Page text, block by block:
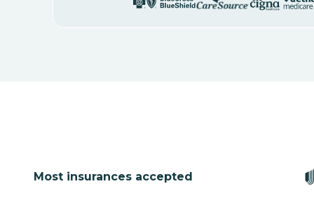
Most insurances accepted